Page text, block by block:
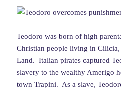
Teodoro was born of high
Christian people living in
Land. Italian pirates captured
slavery to the wealthy Amerigo
town Trapini. As a slave,